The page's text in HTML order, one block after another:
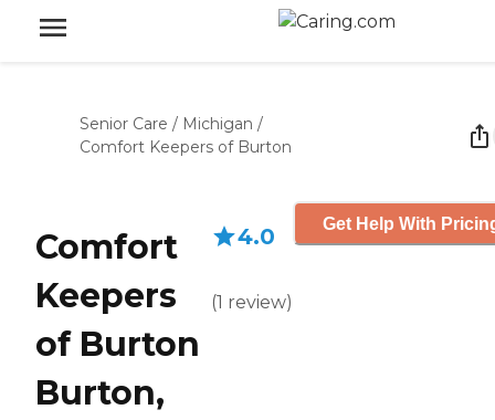
Senior Care / Michigan /
Comfort Keepers of Burton
Comfort
Keepers
of Burton
Burton,
4.0
(1 review)
Get Help With